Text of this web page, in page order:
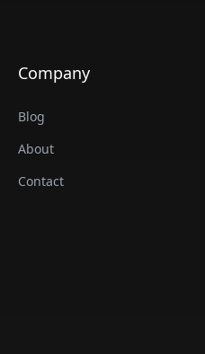
Company
Blog
About
Contact